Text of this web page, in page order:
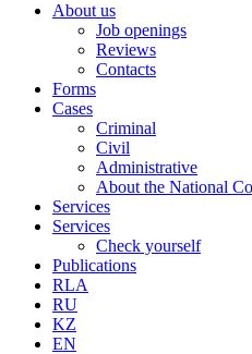
About us
Job openings
Reviews
Contacts
Forms
Cases
Criminal
Civil
Administrative
About the National
Services
Services
Check yourself
Publications
RLA
RU
KZ
EN